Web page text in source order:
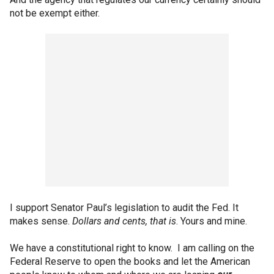
not be exempt either.
I support Senator Paul’s legislation to audit the Fed. It
makes sense. Dollars and cents, that is. Yours and mine.
We have a constitutional right to know. I am calling on the
Federal Reserve to open the books and let the American